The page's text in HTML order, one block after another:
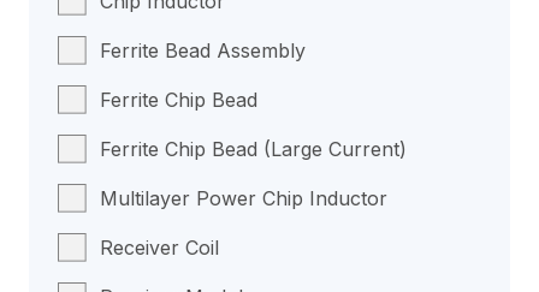
Ferrite Bead Assembly
Ferrite Chip Bead
Ferrite Chip Bead (Large Current)
Multilayer Power Chip Inductor
Receiver Coil